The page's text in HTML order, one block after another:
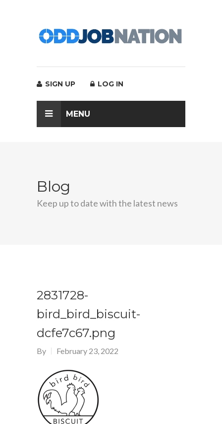
SIGN UP LOG IN
MENU
Blog
Keep up to date with the latest news
2831728-
bird_bird_biscuit-
dcfe7c67.png
By February 23, 2022